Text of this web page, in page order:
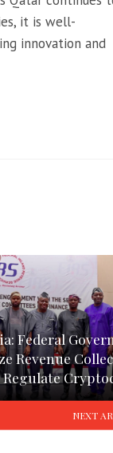
it is well-
innovation and
Federal
Revenue
Regulate
NEXT